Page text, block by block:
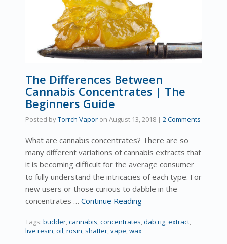
The Differences Between
Cannabis Concentrates | The
Beginners Guide
Posted byTorrch Vapor on August 13, 2018 | 2 Comments
What are cannabis concentrates? There are so
many different variations of cannabis extracts that
it is becoming difficult for the average consumer
to fully understand the intricacies of each type. For
new users or those curious to dabble in the
concentrates … Continue Reading
Tags: budder,cannabis,concentrates,dab rig,extract,
live resin,oil,rosin, shatter,vape,wax